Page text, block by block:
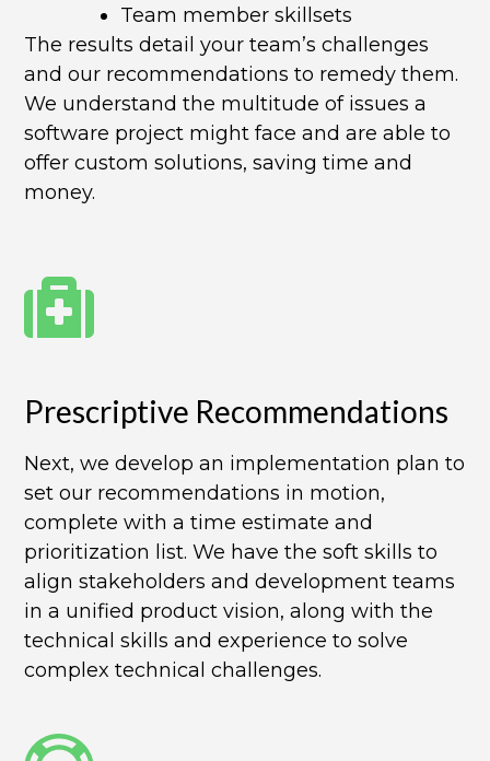
Team member skillsets
The results detail your team’s challenges
and our recommendations to remedy them.
We understand the multitude of issues a
software project might face and are able to
offer custom solutions, saving time and
money.
Prescriptive Recommendations​
Next, we develop an implementation plan to
set our recommendations in motion,
complete with a time estimate and
prioritization list. We have the soft skills to
align stakeholders and development teams
in a unified product vision, along with the
technical skills and experience to solve
complex technical challenges.